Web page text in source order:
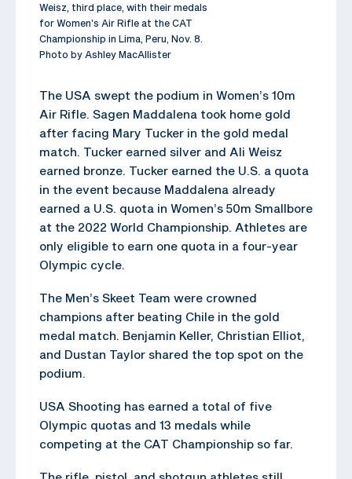
Weisz, third place, with their medals
for Women’s Air Rifle at the CAT
Championship in Lima, Peru, Nov. 8.
Photo by Ashley MacAllister
The USA swept the podium in Women’s 10m
Air Rifle. Sagen Maddalena took home gold
after facing Mary Tucker in the gold medal
match. Tucker earned silver and Ali Weisz
earned bronze. Tucker earned the U.S. a quota
in the event because Maddalena already
earned a U.S. quota in Women’s 50m Smallbore
at the 2022 World Championship. Athletes are
only eligible to earn one quota in a four-year
Olympic cycle.
The Men’s Skeet Team were crowned
champions after beating Chile in the gold
medal match. Benjamin Keller, Christian Elliot,
and Dustan Taylor shared the top spot on the
podium.
USA Shooting has earned a total of five
Olympic quotas and 13 medals while
competing at the CAT Championship so far.